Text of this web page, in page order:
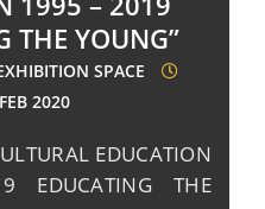
THE YOUNG”
SPACE
2020
EDUCATION
EDUCATING THE